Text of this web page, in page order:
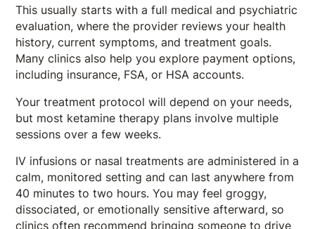
This usually starts with a full medical and psychiatric
evaluation, where the provider reviews your health
history, current symptoms, and treatment goals.
Many clinics also help you explore payment options,
including insurance, FSA, or HSA accounts.
Your treatment protocol will depend on your needs,
but most ketamine therapy plans involve multiple
sessions over a few weeks.
IV infusions or nasal treatments are administered in a
calm, monitored setting and can last anywhere from
40 minutes to two hours. You may feel groggy,
dissociated, or emotionally sensitive afterward, so
clinics often recommend bringing someone to drive